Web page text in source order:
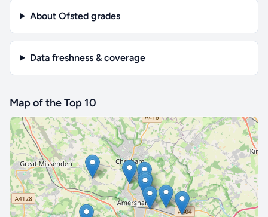
About Ofsted grades
Data freshness & coverage
Map of the Top 10
🔒 Interactive map is aProfeature. Upgrade